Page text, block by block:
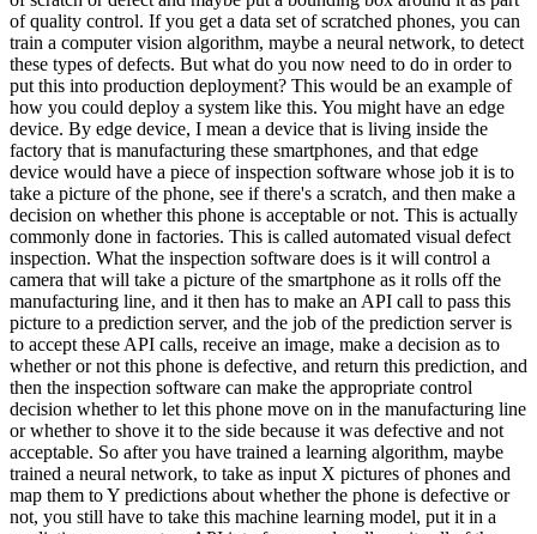
of quality control. If you get a data set of scratched phones, you can
train a computer vision algorithm, maybe a neural network, to detect
these types of defects. But what do you now need to do in order to
put this into production deployment? This would be an example of
how you could deploy a system like this. You might have an edge
device. By edge device, I mean a device that is living inside the
factory that is manufacturing these smartphones, and that edge
device would have a piece of inspection software whose job it is to
take a picture of the phone, see if there's a scratch, and then make a
decision on whether this phone is acceptable or not. This is actually
commonly done in factories. This is called automated visual defect
inspection. What the inspection software does is it will control a
camera that will take a picture of the smartphone as it rolls off the
manufacturing line, and it then has to make an API call to pass this
picture to a prediction server, and the job of the prediction server is
to accept these API calls, receive an image, make a decision as to
whether or not this phone is defective, and return this prediction, and
then the inspection software can make the appropriate control
decision whether to let this phone move on in the manufacturing line
or whether to shove it to the side because it was defective and not
acceptable. So after you have trained a learning algorithm, maybe
trained a neural network, to take as input X pictures of phones and
map them to Y predictions about whether the phone is defective or
not, you still have to take this machine learning model, put it in a